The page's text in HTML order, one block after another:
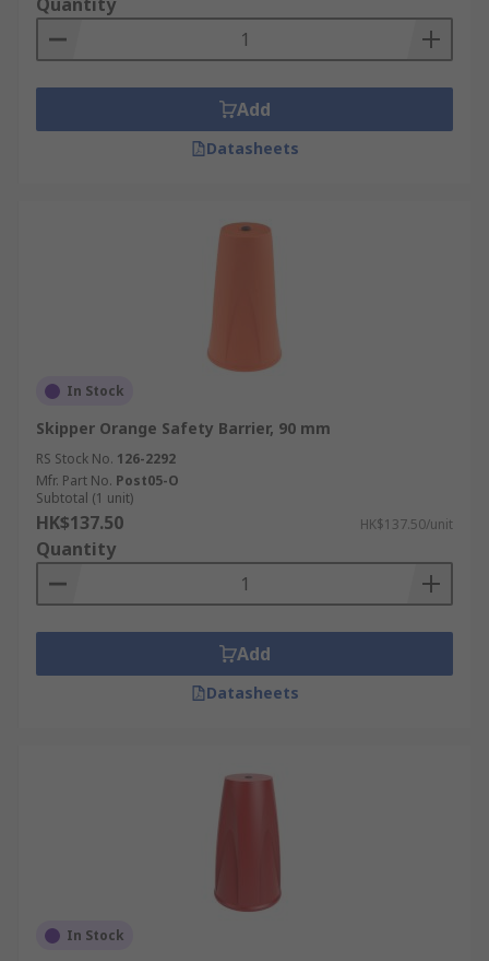
Add
Datasheets
In Stock
Skipper Orange Safety Barrier, 90 mm
RS Stock No. 126-2292
Mfr. Part No. Post05-O
Subtotal (1 unit)
HK$137.50 HK$137.50/unit
Quantity
Add
Datasheets
In Stock